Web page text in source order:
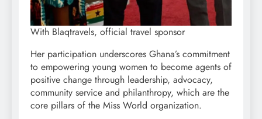
With Blaqtravels, official travel sponsor
Her participation underscores Ghana’s commitment
to empowering young women to become agents of
positive change through leadership, advocacy,
community service and philanthropy, which are the
core pillars of the Miss World organization.